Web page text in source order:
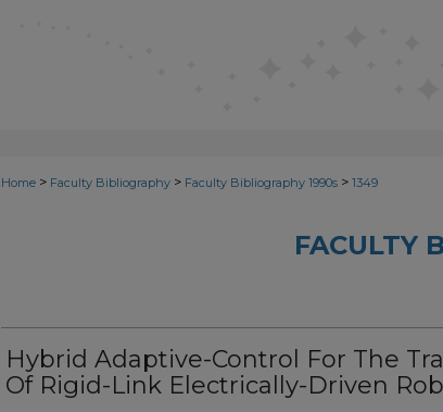
Home > Faculty Bibliography > Faculty Bibliography 1990s > 1349
FACULTY
Hybrid Adaptive-Control For The
Of Rigid-Link Electrically-Driven